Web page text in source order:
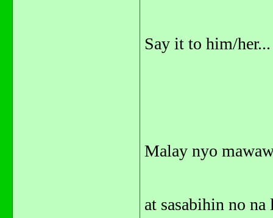
Say it to him/her...
Malay nyo
at sasabihin no